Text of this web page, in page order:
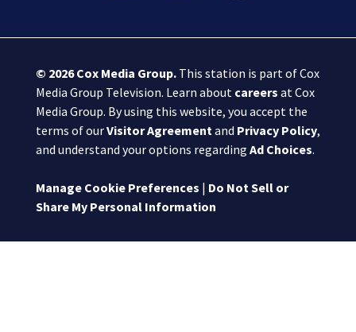
© 2026Cox Media Group.This station is part of Cox
Media Group Television. Learn about careers at Cox
Media Group. By using this website, you accept the
terms of ourVisitor Agreementand Privacy Policy,
and understand your options regarding Ad Choices.
Manage Cookie Preferences | Do Not Sell or
Share My Personal Information